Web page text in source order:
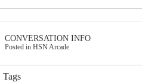
CONVERSATION INFO
Posted in HSN Arcade
Tags